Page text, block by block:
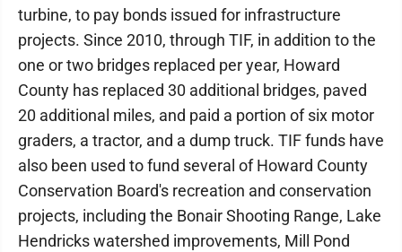
turbine, to pay bonds issued for infrastructure
projects. Since 2010, through TIF, in addition to the
one or two bridges replaced per year, Howard
County has replaced 30 additional bridges, paved
20 additional miles, and paid a portion of six motor
graders, a tractor, and a dump truck. TIF funds have
also been used to fund several of Howard County
Conservation Board's recreation and conservation
projects, including the Bonair Shooting Range, Lake
Hendricks watershed improvements, Mill Pond